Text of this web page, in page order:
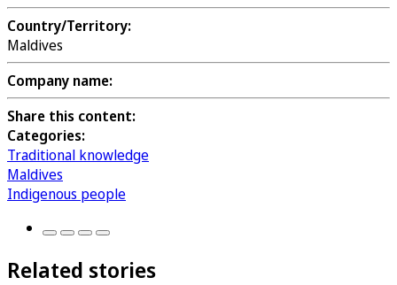
Country/Territory:
Maldives
Company name:
Share this content:
Categories:
Traditional knowledge
Maldives
Indigenous people
Related stories